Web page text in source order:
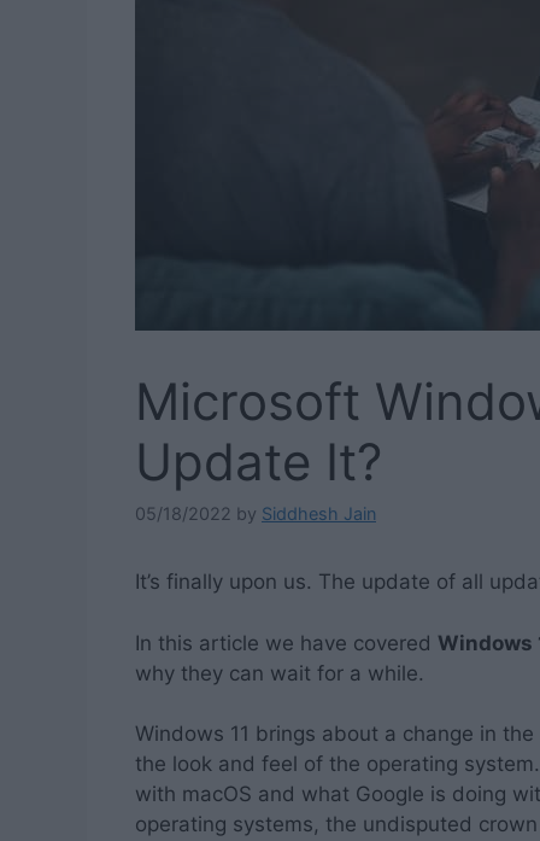
Microsoft
Update It?
05/18/2022 by Siddhesh Jain
It’s finally upon us. The update of all
In this article we have covered Windows
why they can wait for a while.
Windows 11 brings about a change in
the look and feel of the operating
with macOS and what Google is doing
operating systems, the undisputed